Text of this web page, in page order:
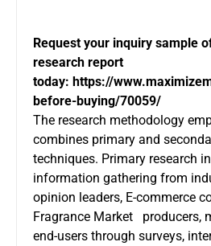
Request your inquiry sample
research report
today: https://
before-buying/70059/
The research methodology
combines primary and
techniques. Primary research
information gathering from
opinion leaders, E-commerce
Fragrance Market producers,
end-users through surveys,